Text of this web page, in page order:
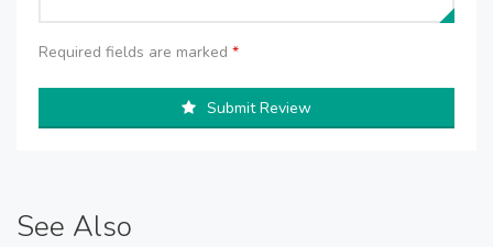
Required fields are marked *
Submit Review
See Also